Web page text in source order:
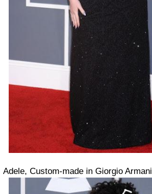
Adele, Custom-made in Giorgio Armani